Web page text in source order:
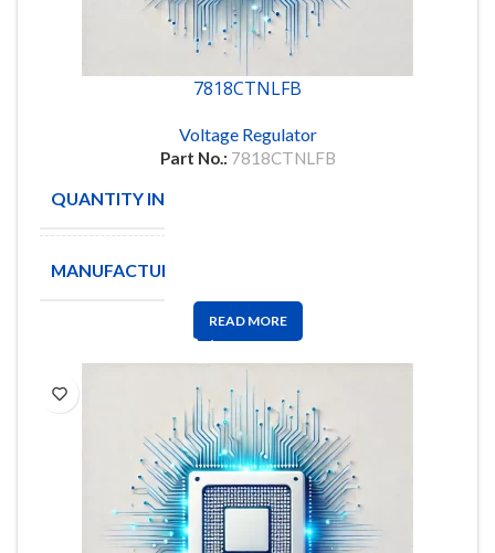
7818CTNLFB
Voltage Regulator
Part No.: 7818CTNLFB
QUANTITY IN STOCK
MANUFACTURE
READ MORE